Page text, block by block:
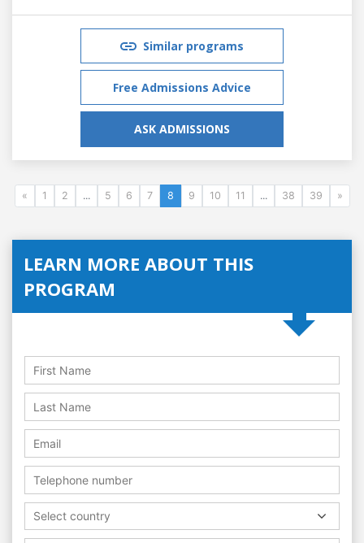
Similar programs
Free Admissions Advice
ASK ADMISSIONS
« 1 2 ... 5 6 7 8 9 10 11 ... 38 39 »
LEARN MORE ABOUT THIS
PROGRAM
Select country